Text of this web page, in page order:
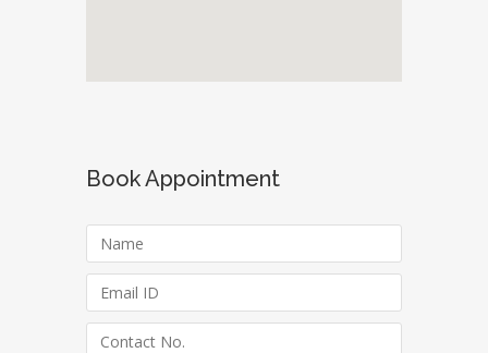
Book Appointment